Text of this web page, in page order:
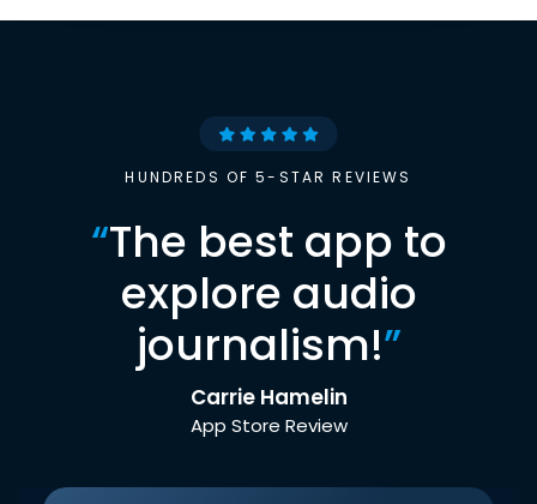
HUNDREDS OF 5-STAR REVIEWS
“The best app to
explore audio
journalism!”
Carrie Hamelin
App Store Review